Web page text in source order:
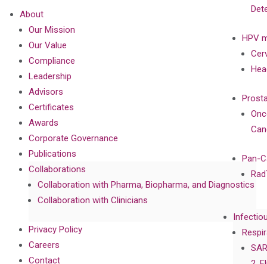
HPV
Pan-
About
Our Mission
Our Value
Compliance
Leadership
Advisors
Certificates
Awards
Corporate Governance
Publications
Collaborations
Collaboration with Pharma, Biopharma, and Diagnostics
Collaboration with Clinicians
Privacy Policy
Careers
Contact